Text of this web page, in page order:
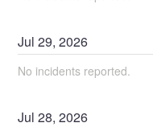
Jul29,2026
No incidents reported.
Jul28,2026